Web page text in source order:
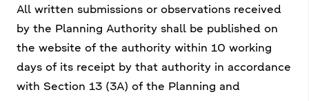
All written submissions or observations received
by the Planning Authority shall be published on
the website of the authority within 10 working
days of its receipt by that authority in accordance
with Section 13 (3A) of the Planning and